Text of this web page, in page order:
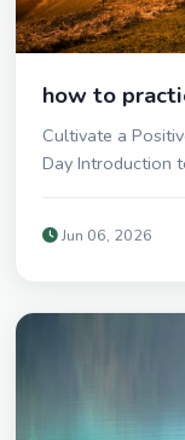
how to
Cultivate a
Day Introduction
Jun 06, 2026